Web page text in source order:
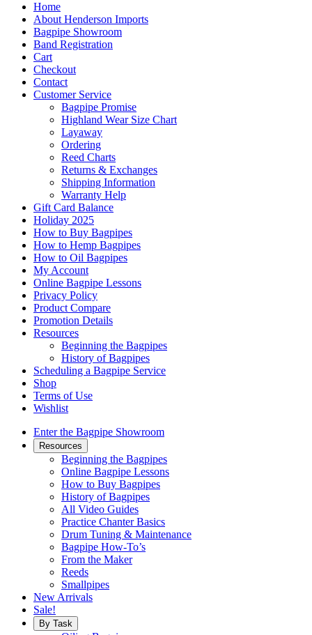
Home
About Henderson Imports
Bagpipe Showroom
Band Registration
Cart
Checkout
Contact
Customer Service
Bagpipe Promise
Highland Wear Size Chart
Layaway
Ordering
Reed Charts
Returns & Exchanges
Shipping Information
Warranty Help
Gift Card Balance
Holiday 2025
How to Buy Bagpipes
How to Hemp Bagpipes
How to Oil Bagpipes
My Account
Online Bagpipe Lessons
Privacy Policy
Product Compare
Promotion Details
Resources
Beginning the Bagpipes
History of Bagpipes
Scheduling a Bagpipe Service
Shop
Terms of Use
Wishlist
Enter the Bagpipe Showroom
Resources
Beginning the Bagpipes
Online Bagpipe Lessons
How to Buy Bagpipes
History of Bagpipes
All Video Guides
Practice Chanter Basics
Drum Tuning & Maintenance
Bagpipe How-To’s
From the Maker
Reeds
Smallpipes
New Arrivals
Sale!
By Task